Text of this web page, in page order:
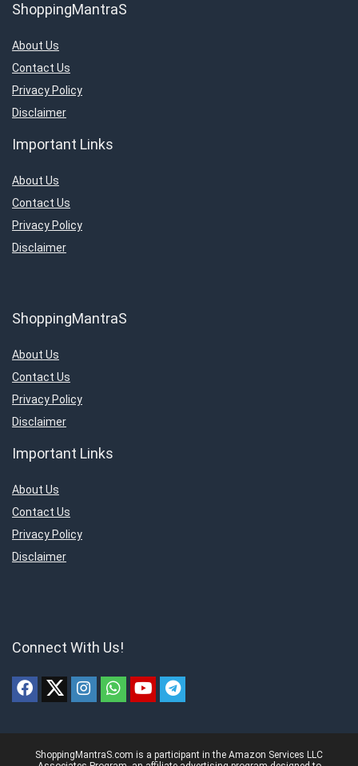
ShoppingMantraS
About Us
Contact Us
Privacy Policy
Disclaimer
Important Links
About Us
Contact Us
Privacy Policy
Disclaimer
ShoppingMantraS
About Us
Contact Us
Privacy Policy
Disclaimer
Important Links
About Us
Contact Us
Privacy Policy
Disclaimer
Connect With Us!
ShoppingMantraS.com is a participant in the Amazon Services LLC